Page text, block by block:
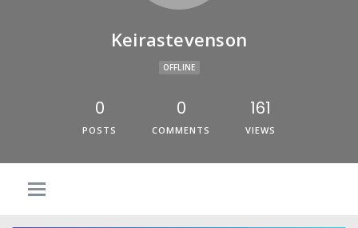
Keirastevenson
OFFLINE
0
POSTS
0
COMMENTS
161
VIEWS